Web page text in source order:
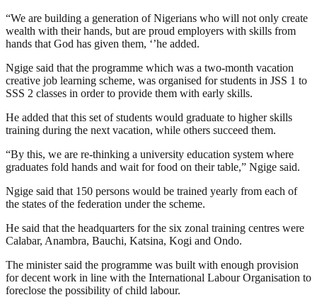
“We are building a generation of Nigerians who will not only create
wealth with their hands, but are proud employers with skills from
hands that God has given them, ‘’he added.
Ngige said that the programme which was a two-month vacation
creative job learning scheme, was organised for students in JSS 1 to
SSS 2 classes in order to provide them with early skills.
He added that this set of students would graduate to higher skills
training during the next vacation, while others succeed them.
“By this, we are re-thinking a university education system where
graduates fold hands and wait for food on their table,” Ngige said.
Ngige said that 150 persons would be trained yearly from each of
the states of the federation under the scheme.
He said that the headquarters for the six zonal training centres were
Calabar, Anambra, Bauchi, Katsina, Kogi and Ondo.
The minister said the programme was built with enough provision
for decent work in line with the International Labour Organisation to
foreclose the possibility of child labour.